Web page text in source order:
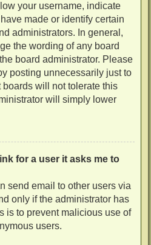
your username, indicate
made or identify certain
administrators. In general,
the wording of any board
board administrator. Please
posting unnecessarily just to
will not tolerate this
will simply lower
for a user it asks me to
send email to other users via
only if the administrator has
is to prevent malicious use of
users.